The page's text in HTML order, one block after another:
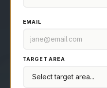
EMAIL
TARGET AREA